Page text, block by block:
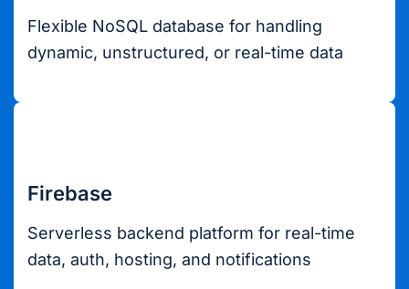
Flexible NoSQL database for handling
dynamic, unstructured, or real-time data
Firebase
Serverless backend platform for real-time
data, auth, hosting, and notifications